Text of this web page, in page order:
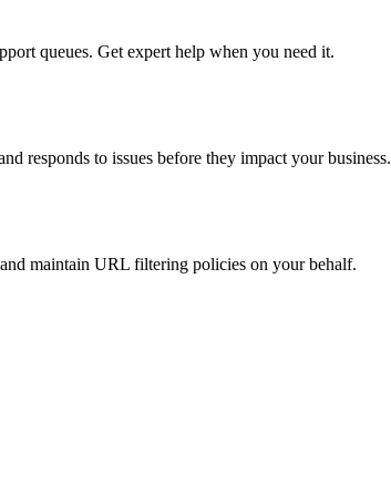
queues. Get expert help when you need it.
responds to issues before they impact your business.
maintain URL filtering policies on your behalf.